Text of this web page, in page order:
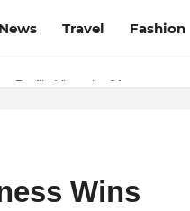
News Travel Fashion
Profile Views by 21x
& OTT Streaming News
Wins